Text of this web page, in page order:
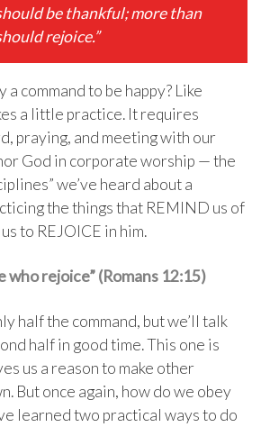
be thankful; more than
rejoice.”
a command to be happy? Like
a little practice. It requires
praying, and meeting with our
God in corporate worship — the
we’ve heard about a
the things that REMIND us of
to REJOICE in him.
who rejoice” (Romans 12:15)
half the command, but we’ll talk
half in good time. This one is
us a reason to make other
But once again, how do we obey
learned two practical ways to do